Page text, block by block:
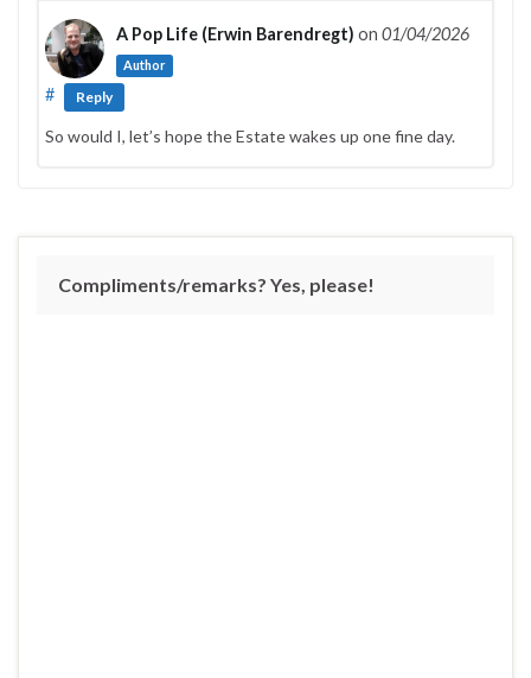
A Pop Life (Erwin Barendregt) on 01/04/2026
Author
# Reply
So would I, let’s hope the Estate wakes up one fine day.
Compliments/remarks? Yes, please!